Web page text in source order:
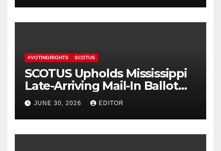
#VOTINGRIGHTS SCOTUS
SCOTUS Upholds Mississippi
Late-Arriving Mail-In Ballot
Law
JUNE 30, 2026 EDITOR